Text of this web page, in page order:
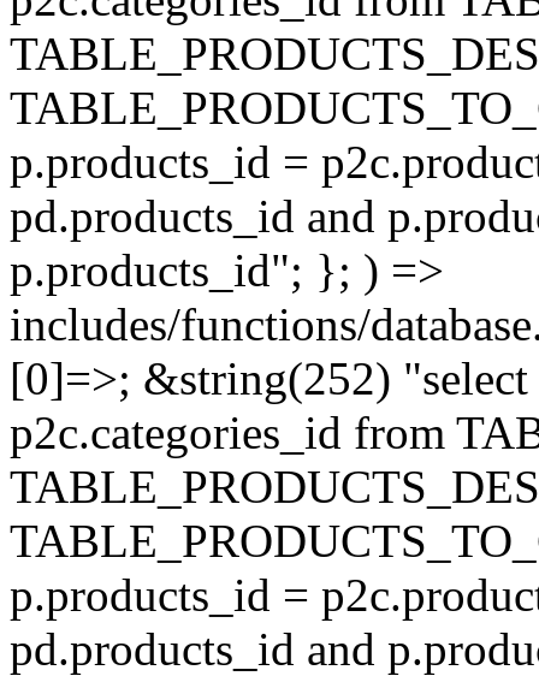
p.products_id =
pd.products_id and
p.products_id"; }; ) =>
includes/functions/
[0]=>; &string(252) "select
p2c.categories_id from
p.products_id =
pd.products_id and